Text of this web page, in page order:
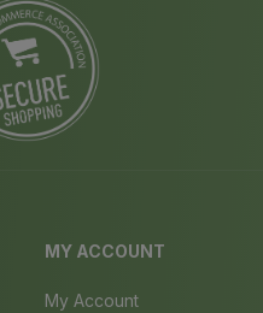
MY ACCOUNT
My Account